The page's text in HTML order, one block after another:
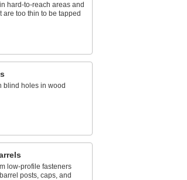
hard-to-reach areas and
are too thin to be tapped
blind holes in wood
low-profile fasteners
posts, caps, and